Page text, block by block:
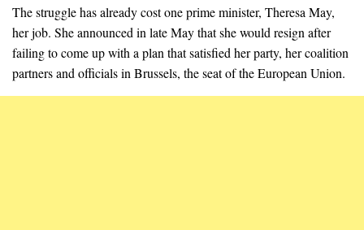
The struggle has already cost one prime minister, Theresa May,
her job. She announced in late May that she would resign after
failing to come up with a plan that satisfied her party, her coalition
partners and officials in Brussels, the seat of the European Union.